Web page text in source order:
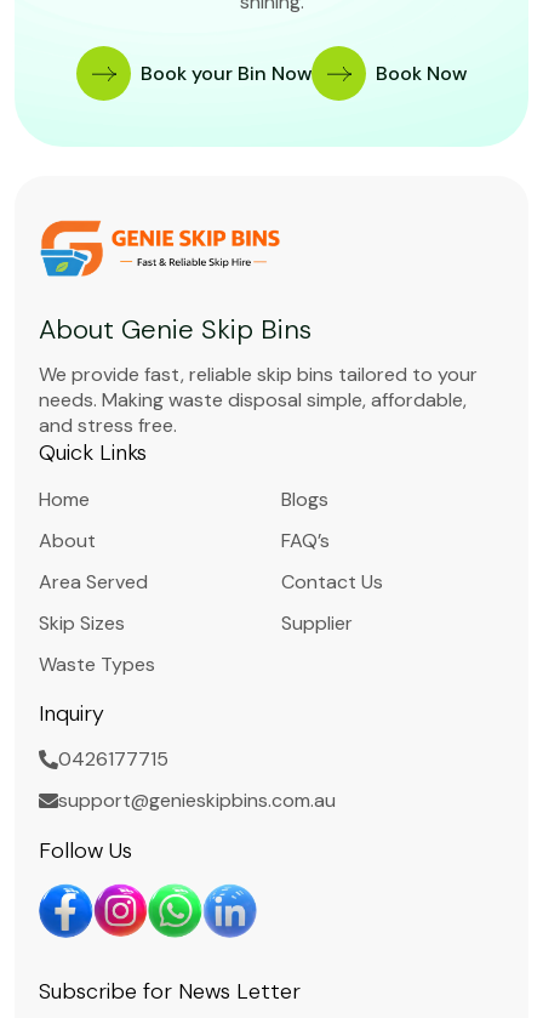
Book your Bin Now Book Now
About Genie Skip Bins
We provide fast, reliable skip bins tailored to your
needs. Making waste disposal simple, affordable,
and stress free.
Quick Links
Home
About
Area Served
Skip Sizes
Waste Types
Blogs
FAQ’s
Contact Us
Supplier
Inquiry
0426177715
support@genieskipbins.com.au
Follow Us
Subscribe for News Letter